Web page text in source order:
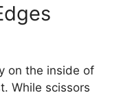
on the inside of
While scissors